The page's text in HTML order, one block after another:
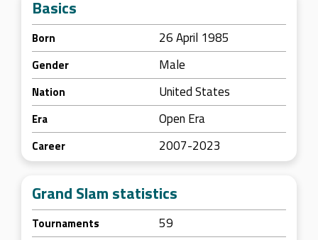
Basics
Born 26 April 1985
Gender Male
Nation United States
Era Open Era
Career 2007-2023
Grand Slam statistics
Tournaments 59